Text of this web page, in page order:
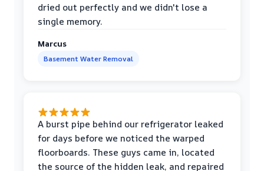
dried out perfectly and we didn't lose a
single memory.
Marcus
Basement Water Removal
A burst pipe behind our refrigerator leaked
for days before we noticed the warped
floorboards. These guys came in, located
the source of the hidden leak, and repaired